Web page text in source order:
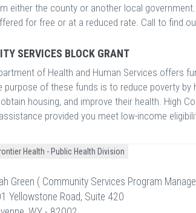
either the county or another local
for free or at a reduced rate. Call to find
SERVICES BLOCK GRANT
of Health and Human Services offers
purpose of these funds is to reduce poverty
housing, and improve their health. High
provided you meet low-income
Health - Public Health Division
Green ( Community Services Program
Yellowstone Road, Suite 420